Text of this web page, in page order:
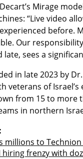
Mirage
“Live video
experienced before.
Our
late, sees a
in late 2023 by
veterans of
from 15 to more
in northern
millions to
hiring frenzy with